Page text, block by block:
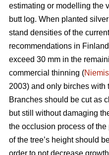
estimating or modelling the
butt log. When planted
stand densities of the
recommendations in
exceed 30 mm in the
commercial thinning (
2003) and only birches with
Branches should be cut as
but still without damaging
the occlusion process of
of the tree’s height should